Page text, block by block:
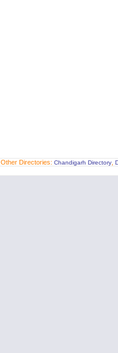
Other Directories: Chandigarh Directory,